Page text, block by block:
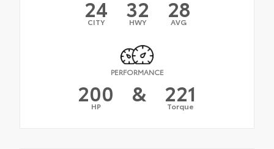
24
CITY 32
HWY 28
AVG
PERFORMANCE
200
HP & 221
Torque